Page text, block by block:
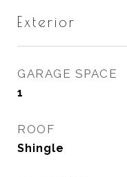
Exterior
GARAGE SPACE
1
ROOF
Shingle